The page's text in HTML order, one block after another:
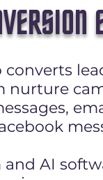
converts
nurture
and AI